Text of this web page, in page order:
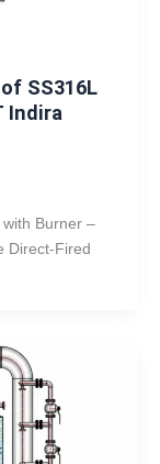
SS316L
Indira
Burner –
Direct-Fired